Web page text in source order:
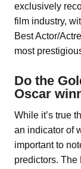
exclusively
film industry,
Best Actor/
most
Do the
Oscar
While it’s true
an indicator of
important to
predictors. The